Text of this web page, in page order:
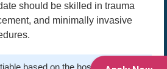
should be skilled in trauma
and minimally invasive
based on the hospital and